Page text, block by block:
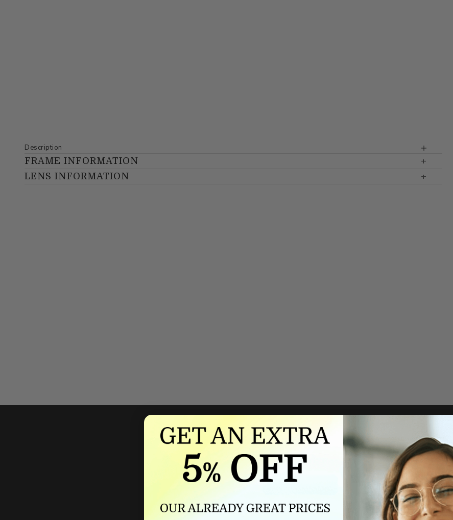
Description
FRAME INFORMATION
LENS INFORMATION
Authorized dealer
guaranteed.
FREE U.S. SHIPPING
Please allow 5-10 days for
delivery. Shipping times may vary
for international orders.